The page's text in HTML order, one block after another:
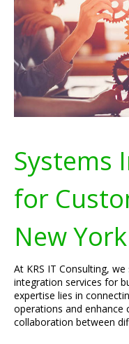
Systems
for
New York
At KRS IT Consulting,
integration services for
expertise lies in
operations and enhance
collaboration between